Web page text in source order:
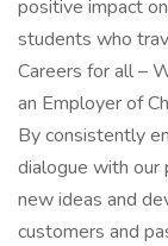
positive impact
students who
Careers for all –
an Employer of
By consistently
dialogue with our
new ideas and
customers and